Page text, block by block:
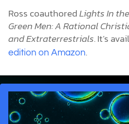
Ross coauthoredLights In
Green Men: A Rational
and Extraterrestrials. It’s
edition on Amazon.